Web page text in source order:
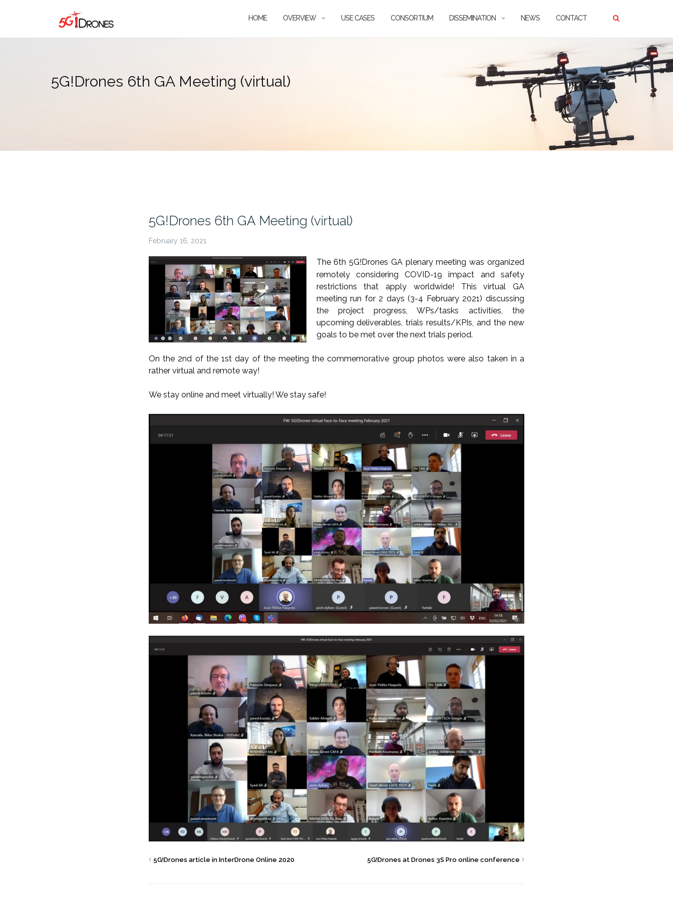
HOME OVERVIEW USE CASES CONSORTIUM DISSEMINATION NEWS CONTACT
5G!Drones 6th GA Meeting (virtual)
5G!Drones 6th GA Meeting (virtual)
February 16, 2021
The 6th 5G!Drones GA plenary meeting was organized
remotely considering COVID-19 impact and safety
restrictions that apply worldwide! This virtual GA
meeting run for 2 days (3-4 February 2021) discussing
the project progress, WPs/tasks activities, the
upcoming deliverables, trials results/KPIs, and the new
goals to be met over the next trials period.
On the 2nd of the 1st day of the meeting the commemorative group photos were also taken in a
rather virtual and remote way!
We stay online and meet virtually! We stay safe!
5G!Drones article in InterDrone Online 2020 5G!Drones at Drones 3S Pro online conference